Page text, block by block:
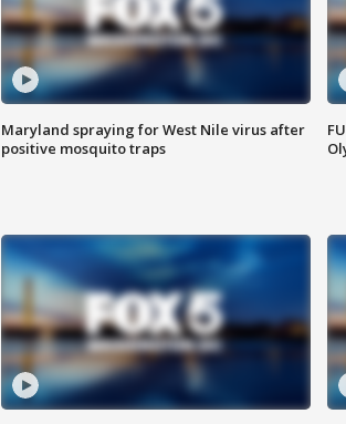
Maryland spraying for West Nile virus after
positive mosquito traps